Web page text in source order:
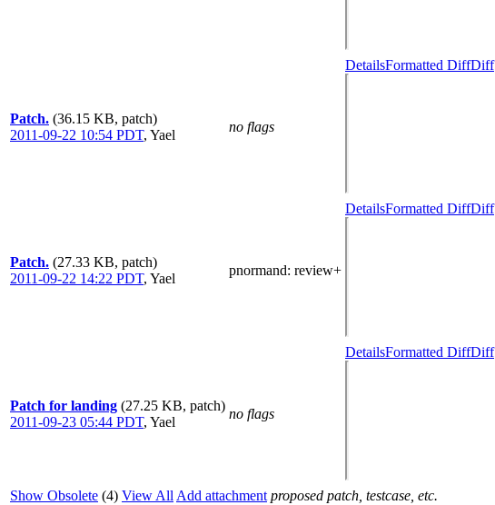
Patch. (36.15 KB, patch)
2011-09-22 10:54 PDT, Yael
no flags
DetailsFormatted DiffDiff
Patch. (27.33 KB, patch)
2011-09-22 14:22 PDT, Yael
pnormand: review+
DetailsFormatted DiffDiff
Patch for landing (27.25 KB, patch)
2011-09-23 05:44 PDT, Yael
no flags
DetailsFormatted DiffDiff
Show Obsolete (4) View All Add attachment proposed patch, testcase, etc.